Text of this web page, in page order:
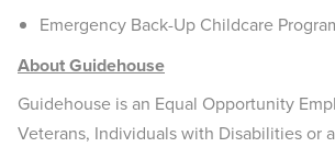
Emergency Back-Up Childcare
About Guidehouse
Guidehouse is an Equal Opportunity
Veterans, Individuals with Disabilities or